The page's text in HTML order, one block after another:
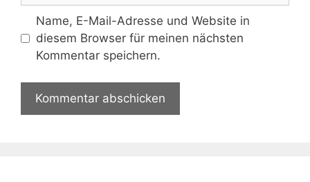
Name, E-Mail-Adresse und Website in
diesem Browser für meinen nächsten
Kommentar speichern.